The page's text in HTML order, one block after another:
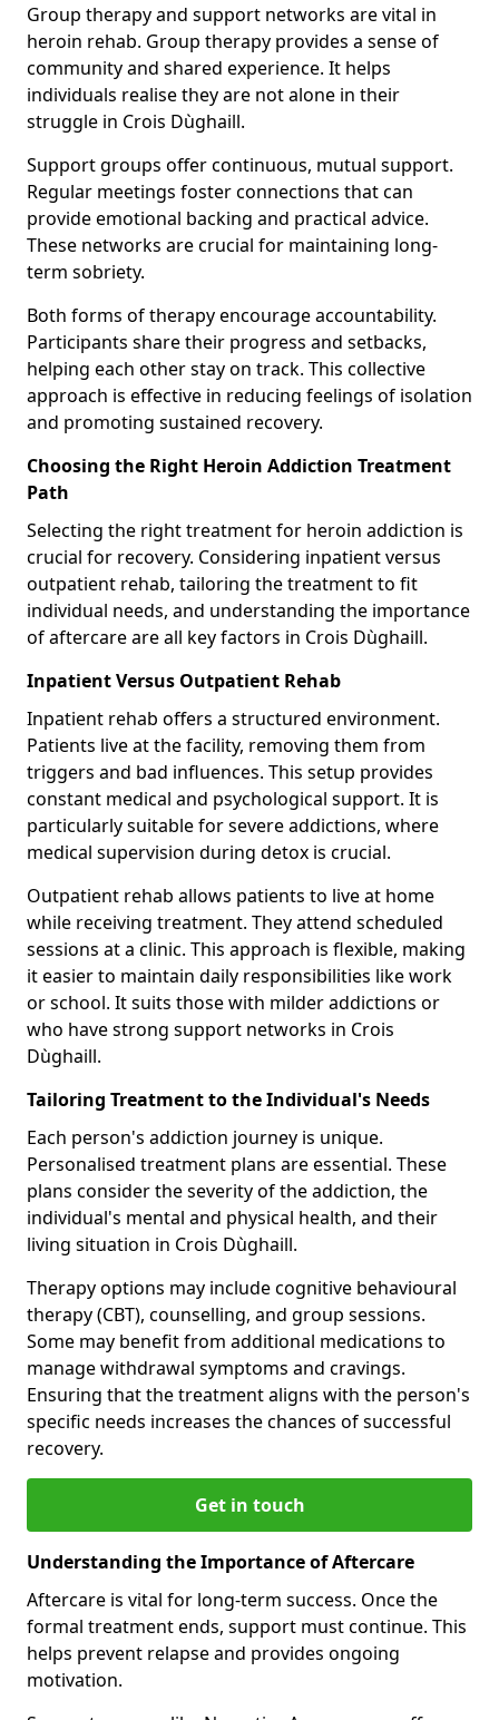
Group therapy and support networks are vital in
heroin rehab. Group therapy provides a sense of
community and shared experience. It helps
individuals realise they are not alone in their
struggle in Crois Dùghaill.
Support groups offer continuous, mutual support.
Regular meetings foster connections that can
provide emotional backing and practical advice.
These networks are crucial for maintaining long-
term sobriety.
Both forms of therapy encourage accountability.
Participants share their progress and setbacks,
helping each other stay on track. This collective
approach is effective in reducing feelings of isolation
and promoting sustained recovery.
Choosing the Right Heroin Addiction Treatment
Path
Selecting the right treatment for heroin addiction is
crucial for recovery. Considering inpatient versus
outpatient rehab, tailoring the treatment to fit
individual needs, and understanding the importance
of aftercare are all key factors in Crois Dùghaill.
Inpatient Versus Outpatient Rehab
Inpatient rehab offers a structured environment.
Patients live at the facility, removing them from
triggers and bad influences. This setup provides
constant medical and psychological support. It is
particularly suitable for severe addictions, where
medical supervision during detox is crucial.
Outpatient rehab allows patients to live at home
while receiving treatment. They attend scheduled
sessions at a clinic. This approach is flexible, making
it easier to maintain daily responsibilities like work
or school. It suits those with milder addictions or
who have strong support networks in Crois
Dùghaill.
Tailoring Treatment to the Individual's Needs
Each person's addiction journey is unique.
Personalised treatment plans are essential. These
plans consider the severity of the addiction, the
individual's mental and physical health, and their
living situation in Crois Dùghaill.
Therapy options may include cognitive behavioural
therapy (CBT), counselling, and group sessions.
Some may benefit from additional medications to
manage withdrawal symptoms and cravings.
Ensuring that the treatment aligns with the person's
specific needs increases the chances of successful
recovery.
Get in touch
Understanding the Importance of Aftercare
Aftercare is vital for long-term success. Once the
formal treatment ends, support must continue. This
helps prevent relapse and provides ongoing
motivation.